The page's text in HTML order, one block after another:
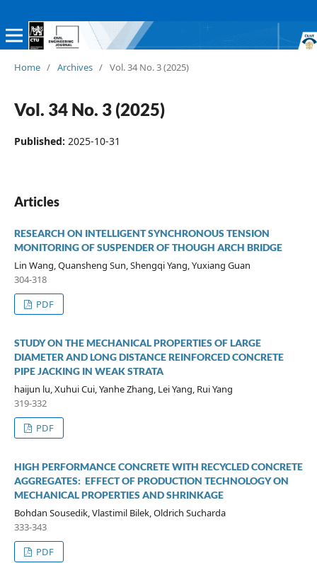
Home / Archives / Vol. 34 No. 3 (2025)
Vol. 34 No. 3 (2025)
Published: 2025-10-31
Articles
RESEARCH ON INTELLIGENT SYNCHRONOUS TENSION
MONITORING OF SUSPENDER OF THOUGH ARCH BRIDGE
Lin Wang, Quansheng Sun, Shengqi Yang, Yuxiang Guan
304-318
PDF
STUDY ON THE MECHANICAL PROPERTIES OF LARGE
DIAMETER AND LONG DISTANCE REINFORCED CONCRETE
PIPE JACKING IN WEAK STRATA
haijun lu, Xuhui Cui, Yanhe Zhang, Lei Yang, Rui Yang
319-332
PDF
HIGH PERFORMANCE CONCRETE WITH RECYCLED CONCRETE
AGGREGATES: EFFECT OF PRODUCTION TECHNOLOGY ON
MECHANICAL PROPERTIES AND SHRINKAGE
Bohdan Sousedik, Vlastimil Bilek, Oldrich Sucharda
333-343
PDF